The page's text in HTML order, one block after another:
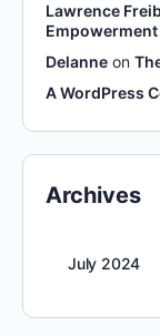
Lawrence
Empowerment
Delanne on
A WordPress
Archives
July 2024